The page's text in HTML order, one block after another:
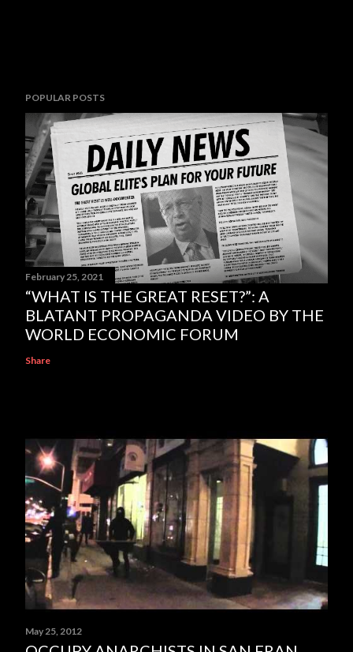
POPULAR POSTS
February 25, 2021
“WHAT IS THE GREAT RESET?”: A
BLATANT PROPAGANDA VIDEO BY THE
WORLD ECONOMIC FORUM
Share
May 25, 2012